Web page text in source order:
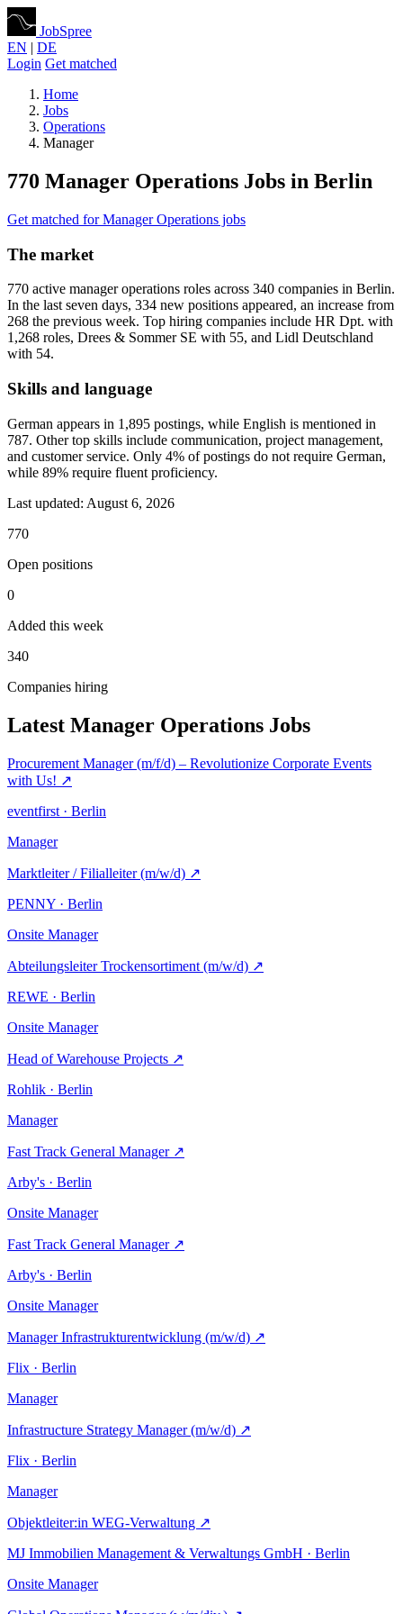
JobSpree
EN | DE
Login Get matched
Home
Jobs
Operations
Manager
770 Manager Operations Jobs in Berlin
Get matched for Manager Operations jobs
The market
770 active manager operations roles across 340 companies in Berlin.
In the last seven days, 334 new positions appeared, an increase from
268 the previous week. Top hiring companies include HR Dpt. with
1,268 roles, Drees & Sommer SE with 55, and Lidl Deutschland
with 54.
Skills and language
German appears in 1,895 postings, while English is mentioned in
787. Other top skills include communication, project management,
and customer service. Only 4% of postings do not require German,
while 89% require fluent proficiency.
Last updated: August 6, 2026
770
Open positions
0
Added this week
340
Companies hiring
Latest Manager Operations Jobs
Procurement Manager (m/f/d) – Revolutionize Corporate Events
with Us! ↗
eventfirst · Berlin
Manager
Marktleiter / Filialleiter (m/w/d) ↗
PENNY · Berlin
Onsite Manager
Abteilungsleiter Trockensortiment (m/w/d) ↗
REWE · Berlin
Onsite Manager
Head of Warehouse Projects ↗
Rohlik · Berlin
Manager
Fast Track General Manager ↗
Arby's · Berlin
Onsite Manager
Fast Track General Manager ↗
Arby's · Berlin
Onsite Manager
Manager Infrastrukturentwicklung (m/w/d) ↗
Flix · Berlin
Manager
Infrastructure Strategy Manager (m/w/d) ↗
Flix · Berlin
Manager
Objektleiter:in WEG-Verwaltung ↗
MJ Immobilien Management & Verwaltungs GmbH · Berlin
Onsite Manager